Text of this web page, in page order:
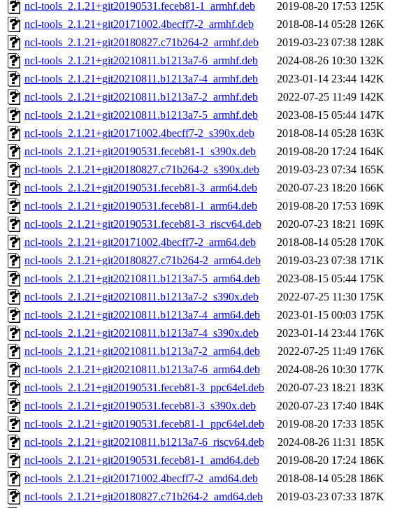
ncl-tools_2.1.21+git20190531.feceb81-1_armhf.deb
2019-08-20 17:53 125K
ncl-tools_2.1.21+git20171002.4becff7-2_armhf.deb
2018-08-14 05:28 126K
ncl-tools_2.1.21+git20180827.c71b264-2_armhf.deb
2019-03-23 07:38 128K
ncl-tools_2.1.21+git20210811.b1213a7-6_armhf.deb
2024-08-26 10:30 132K
ncl-tools_2.1.21+git20210811.b1213a7-4_armhf.deb
2023-01-14 23:44 142K
ncl-tools_2.1.21+git20210811.b1213a7-2_armhf.deb
2022-07-25 11:49 142K
ncl-tools_2.1.21+git20210811.b1213a7-5_armhf.deb
2023-08-15 05:44 147K
ncl-tools_2.1.21+git20171002.4becff7-2_s390x.deb
2018-08-14 05:28 163K
ncl-tools_2.1.21+git20190531.feceb81-1_s390x.deb
2019-08-20 17:24 164K
ncl-tools_2.1.21+git20180827.c71b264-2_s390x.deb
2019-03-23 07:34 165K
ncl-tools_2.1.21+git20190531.feceb81-3_arm64.deb
2020-07-23 18:20 166K
ncl-tools_2.1.21+git20190531.feceb81-1_arm64.deb
2019-08-20 17:53 169K
ncl-tools_2.1.21+git20190531.feceb81-3_riscv64.deb
2020-07-23 18:21 169K
ncl-tools_2.1.21+git20171002.4becff7-2_arm64.deb
2018-08-14 05:28 170K
ncl-tools_2.1.21+git20180827.c71b264-2_arm64.deb
2019-03-23 07:38 171K
ncl-tools_2.1.21+git20210811.b1213a7-5_arm64.deb
2023-08-15 05:44 175K
ncl-tools_2.1.21+git20210811.b1213a7-2_s390x.deb
2022-07-25 11:30 175K
ncl-tools_2.1.21+git20210811.b1213a7-4_arm64.deb
2023-01-15 00:03 175K
ncl-tools_2.1.21+git20210811.b1213a7-4_s390x.deb
2023-01-14 23:44 176K
ncl-tools_2.1.21+git20210811.b1213a7-2_arm64.deb
2022-07-25 11:49 176K
ncl-tools_2.1.21+git20210811.b1213a7-6_arm64.deb
2024-08-26 10:30 177K
ncl-tools_2.1.21+git20190531.feceb81-3_ppc64el.deb
2020-07-23 18:21 183K
ncl-tools_2.1.21+git20190531.feceb81-3_s390x.deb
2020-07-23 17:40 184K
ncl-tools_2.1.21+git20190531.feceb81-1_ppc64el.deb
2019-08-20 17:33 185K
ncl-tools_2.1.21+git20210811.b1213a7-6_riscv64.deb
2024-08-26 11:31 185K
ncl-tools_2.1.21+git20190531.feceb81-1_amd64.deb
2019-08-20 17:24 186K
ncl-tools_2.1.21+git20171002.4becff7-2_amd64.deb
2018-08-14 05:28 186K
ncl-tools_2.1.21+git20180827.c71b264-2_amd64.deb
2019-03-23 07:33 187K